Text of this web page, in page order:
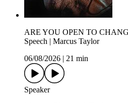
ARE YOU OPEN TO
Speech | Marcus Taylor
06/08/2026
21 min
Speaker